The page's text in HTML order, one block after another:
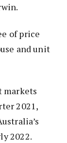
of price
and unit
markets
2021,
2022.